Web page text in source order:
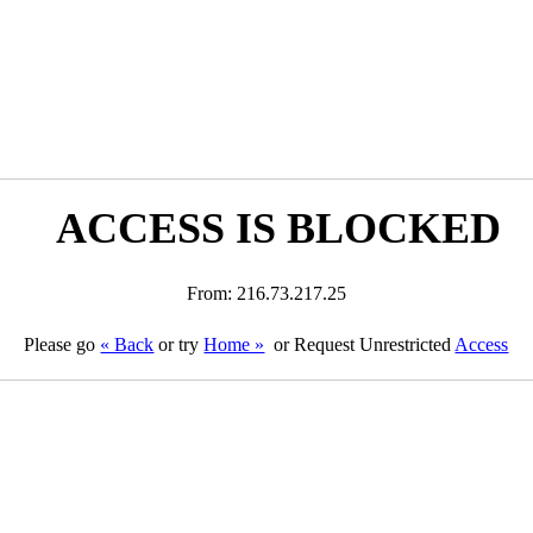
ACCESS IS BLOCKED
From: 216.73.217.25
Please go « Back or tryHome » or Request Unrestricted Access